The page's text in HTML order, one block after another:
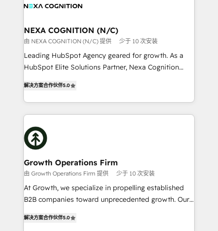
built to scale.
all businesses, from start-up to Enterprise, and have
the world. Our human approach to digital
transformation is designed for businesses who want
to grow. And we're passionate about APAC
businesses leading the world in technology, agility
record migrating businesses from CRM & Marketing
Platforms such as Salesforce, Dynamics, Pipedrive,
with attract and retain customers, manage their
business people and processes, and how they
NEXA COGNITION (N/C)
由 NEXA COGNITION (N/C) 提供 少于 10 次安装
Leading HubSpot Agency geared for growth. As a
HubSpot Elite Solutions Partner, Nexa Cognition
has been one of the longest-standing partners since
2012. We empower businesses to harness the full
potential of HubSpot by combining strategic
insights with technical excellence, we deliver
bespoke HubSpot solutions tailored to drive
measurable growth and operational efficiency. Why
Choose Nexa Cognition? 🚀 HubSpot Expertise: Our
certified team specialises in CRM implementation,
marketing automation, and revenue operations. 🤝
Custom Solutions: From onboarding and
HubSpot with your business needs. 🌟 Proven
解决方案合作伙伴5.0
Growth Operations Firm
由 Growth Operations Firm 提供 少于 10 次安装
At Growth, we specialize in propelling established
B2B companies toward unprecedented growth. Our
sales, and marketing operations. Unlike conventional
解决方案合作伙伴5.0